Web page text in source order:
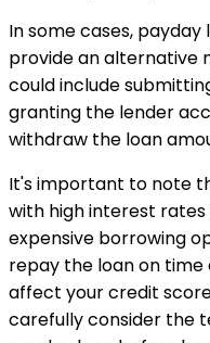
In some cases,
provide an alternative
could include
granting the lender
withdraw the loan
It's important to note
with high interest
expensive borrowing
repay the loan on
affect your credit
carefully consider the